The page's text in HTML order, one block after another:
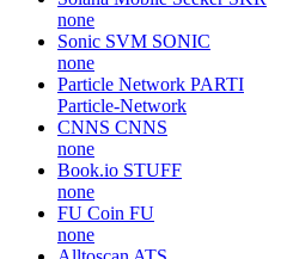
none
Sonic SVM SONIC
none
Particle Network PARTI
Particle-Network
CNNS CNNS
none
Book.io STUFF
none
FU Coin FU
none